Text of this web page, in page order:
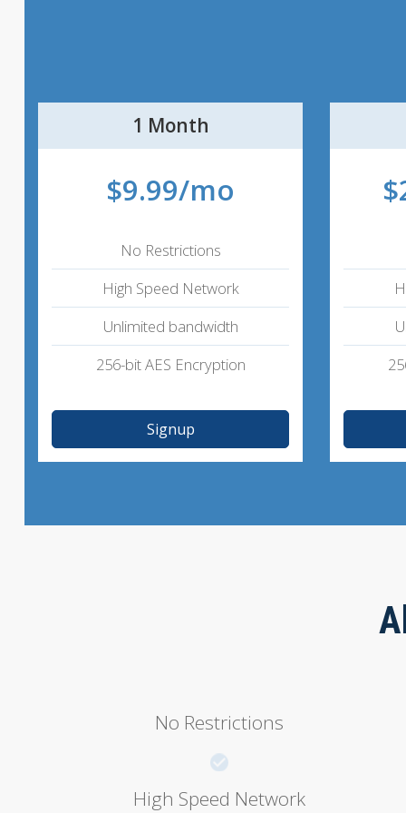
1 Month
$9.99/mo
No Restrictions
High Speed Network
Unlimited bandwidth
256-bit AES Encryption
Signup
No Restrictions
High Speed Network